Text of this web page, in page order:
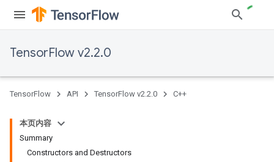
TensorFlow v2.2.0
TensorFlow API TensorFlow v2.2.0 C++
本页内容
Summary
Constructors and Destructors